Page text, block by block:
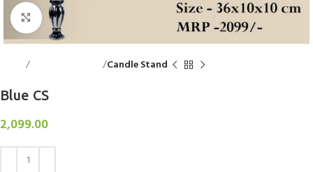
Click to enlarge
Candle Stand
Blue CS
2,099.00